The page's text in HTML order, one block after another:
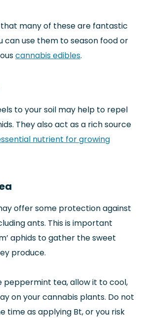
that many of these are fantastic
can use them to season food or
cannabis edibles.
to your soil may help to repel
They also act as a rich source
nutrient for growing
offer some protection against
ants. This is important
aphids to gather the sweet
produce.
peppermint tea, allow it to cool,
on your cannabis plants. Do not
time as applying Bt, or you risk